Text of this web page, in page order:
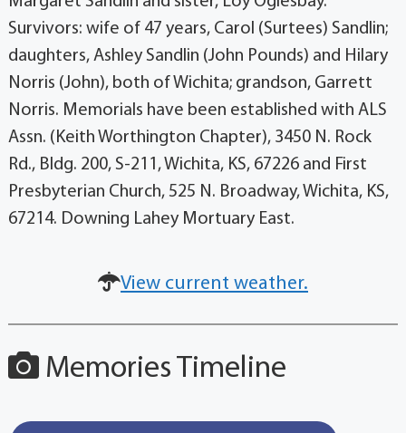
Survivors: wife of 47 years, Carol (Surtees) Sandlin;
daughters, Ashley Sandlin (John Pounds) and Hilary
Norris (John), both of Wichita; grandson, Garrett
Norris. Memorials have been established with ALS
Assn. (Keith Worthington Chapter), 3450 N. Rock
Rd., Bldg. 200, S-211, Wichita, KS, 67226 and First
Presbyterian Church, 525 N. Broadway, Wichita, KS,
67214. Downing Lahey Mortuary East.
View current weather.
Memories Timeline